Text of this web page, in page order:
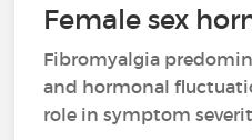
Female sex
Fibromyalgia
and hormonal
role in symptom